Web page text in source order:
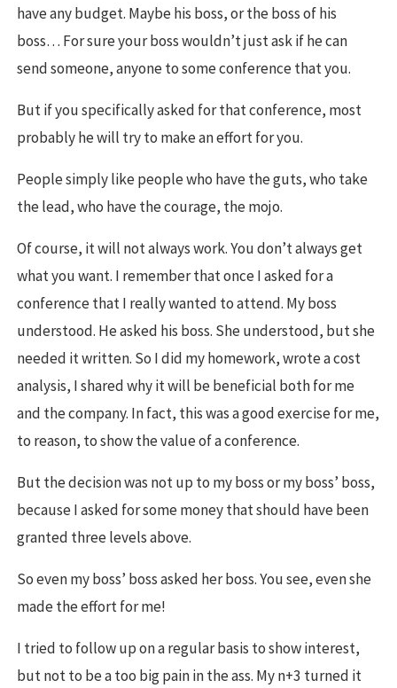
have any budget. Maybe his boss, or the boss of his
boss… For sure your boss wouldn’t just ask if he can
send someone, anyone to some conference that you.
But if you specifically asked for that conference, most
probably he will try to make an effort for you.
People simply like people who have the guts, who take
the lead, who have the courage, the mojo.
Of course, it will not always work. You don’t always get
what you want. I remember that once I asked for a
conference that I really wanted to attend. My boss
understood. He asked his boss. She understood, but she
needed it written. So I did my homework, wrote a cost
analysis, I shared why it will be beneficial both for me
and the company. In fact, this was a good exercise for me,
to reason, to show the value of a conference.
But the decision was not up to my boss or my boss’ boss,
because I asked for some money that should have been
granted three levels above.
So even my boss’ boss asked her boss. You see, even she
made the effort for me!
I tried to follow up on a regular basis to show interest,
but not to be a too big pain in the ass. My n+3 turned it